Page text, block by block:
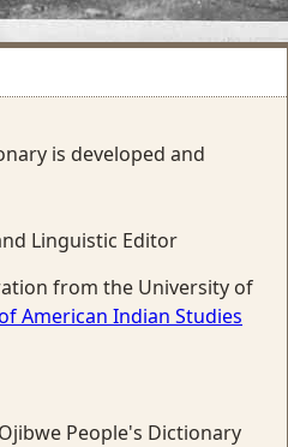
is developed and
Linguistic Editor
from the University of
American Indian Studies
People's Dictionary